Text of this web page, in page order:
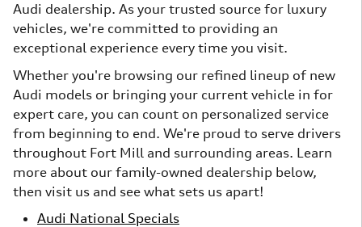
Audi dealership. As your trusted source for luxury
vehicles, we're committed to providing an
exceptional experience every time you visit.
Whether you're browsing our refined lineup of new
Audi models or bringing your current vehicle in for
expert care, you can count on personalized service
from beginning to end. We're proud to serve drivers
throughout Fort Mill and surrounding areas. Learn
more about our family-owned dealership below,
then visit us and see what sets us apart!
Audi National Specials